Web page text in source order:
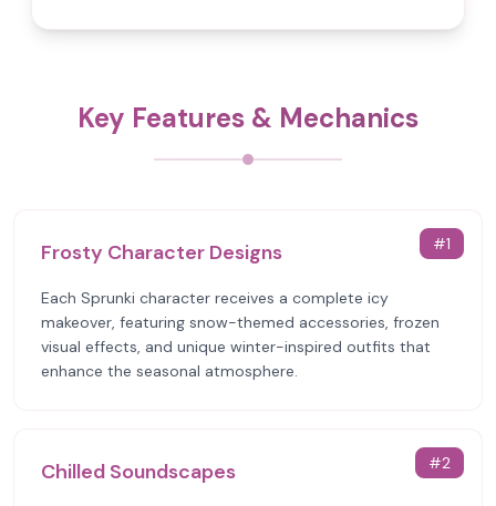
Key Features & Mechanics
#1
Frosty Character Designs
Each Sprunki character receives a complete icy
makeover, featuring snow-themed accessories, frozen
visual effects, and unique winter-inspired outfits that
enhance the seasonal atmosphere.
#2
Chilled Soundscapes